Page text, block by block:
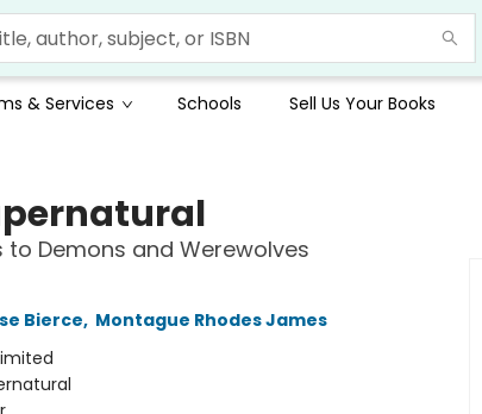
& Services Schools Sell Us Your Books
Demons and Werewolves
Bierce, Montague Rhodes James